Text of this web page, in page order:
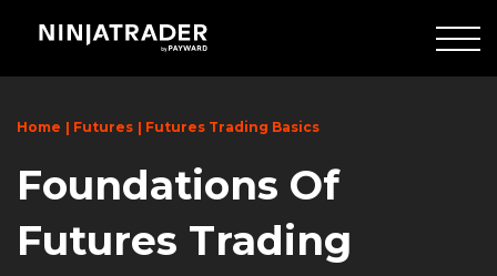
Main
Home Futures Futures Trading Basics
Foundations Of
Futures Trading